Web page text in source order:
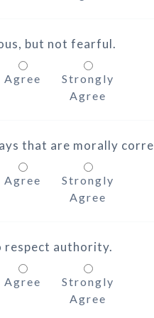
but not fearful.
Agree
Strongly
Agree
that are morally
Agree
Strongly
Agree
authority.
Agree
Strongly
Agree